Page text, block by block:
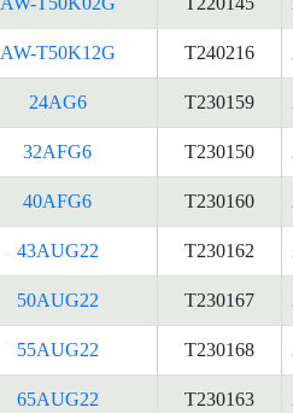
AW-T50K12G T240216
24AG6 T230159
32AFG6 T230150
40AFG6 T230160
43AUG22 T230162
50AUG22 T230167
55AUG22 T230168
65AUG22 T230163